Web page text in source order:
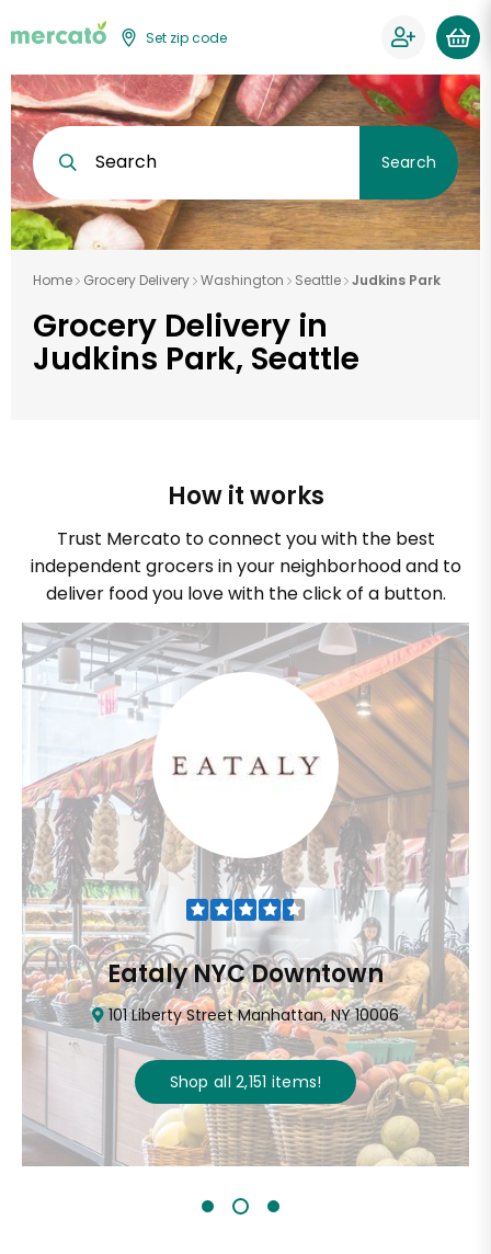
Set zip code
Search Search
Home Grocery Delivery Washington Seattle Judkins Park
Grocery Delivery in
Judkins Park, Seattle
How it works
Trust Mercato to connect you with the best
independent grocers in your neighborhood and to
deliver food you love with the click of a button.
Eataly NYC Downtown
101 Liberty Street Manhattan, NY 10006
Shop all 2,151 items!